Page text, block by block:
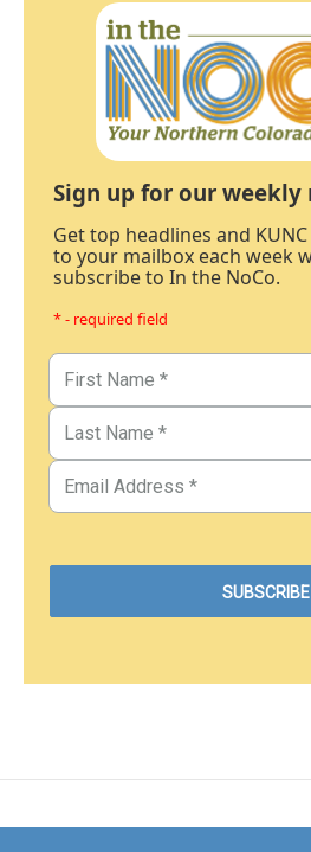
Sign up for our weekly
Get top headlines and
to your mailbox each week
subscribe to In the NoCo.
* - required field